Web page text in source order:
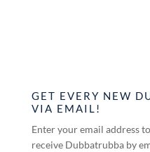
GET EVERY NEW
VIA EMAIL!
Enter your email address
receive Dubbatrubba by